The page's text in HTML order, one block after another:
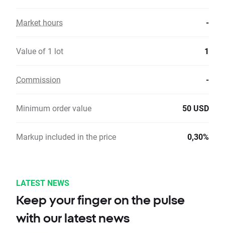
Market hours -
Value of 1 lot 1
Commission -
Minimum order value 50 USD
Markup included in the price 0,30%
LATEST NEWS
Keep your finger on the pulse
with our latest news